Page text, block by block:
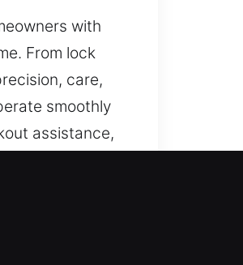
with
From lock
care,
smoothly
assistance,